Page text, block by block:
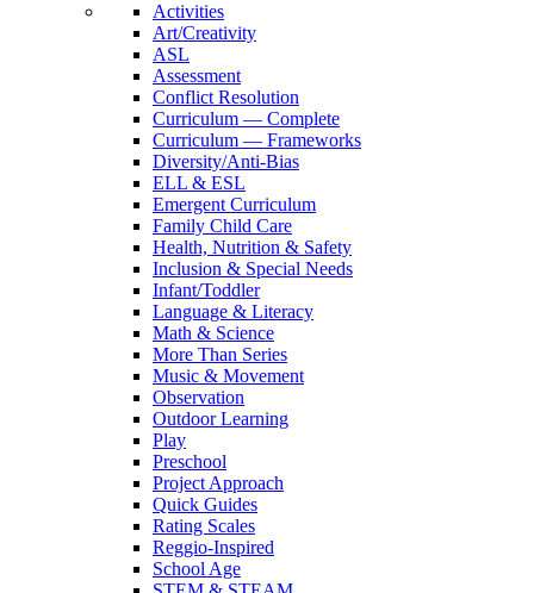
Activities
Art/Creativity
ASL
Assessment
Conflict Resolution
Curriculum — Complete
Curriculum — Frameworks
Diversity/Anti-Bias
ELL & ESL
Emergent Curriculum
Family Child Care
Health, Nutrition & Safety
Inclusion & Special Needs
Infant/Toddler
Language & Literacy
Math & Science
More Than Series
Music & Movement
Observation
Outdoor Learning
Play
Preschool
Project Approach
Quick Guides
Rating Scales
Reggio-Inspired
School Age